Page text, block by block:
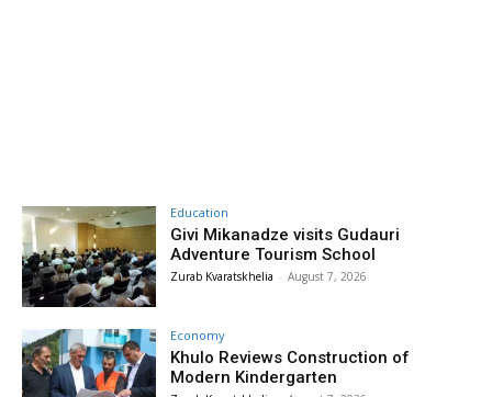
Education
Givi Mikanadze visits Gudauri
Adventure Tourism School
Zurab Kvaratskhelia - August 7, 2026
Economy
Khulo Reviews Construction of
Modern Kindergarten